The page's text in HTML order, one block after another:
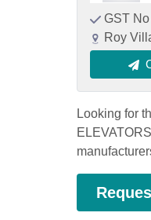
GST
Roy
Looking for